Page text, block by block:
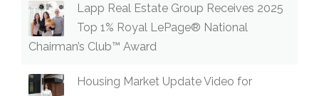
Lapp Real Estate Group Receives 2025
Top 1% Royal LePage® National
Chairman’s Club™ Award
Housing Market Update Video for